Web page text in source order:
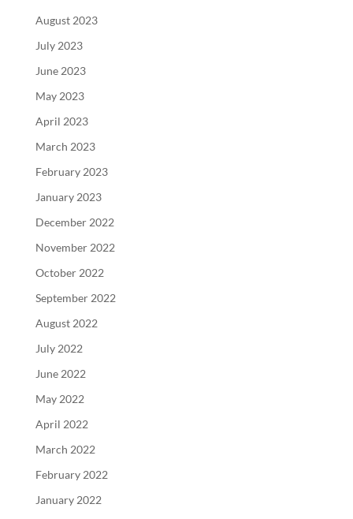
August 2023
July 2023
June 2023
May 2023
April 2023
March 2023
February 2023
January 2023
December 2022
November 2022
October 2022
September 2022
August 2022
July 2022
June 2022
May 2022
April 2022
March 2022
February 2022
January 2022